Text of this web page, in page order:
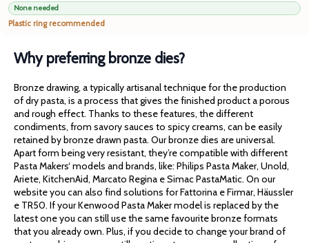
None needed
Plastic ring recommended
Why preferring bronze dies?
Bronze drawing, a typically artisanal technique for the production
of dry pasta, is a process that gives the finished product a porous
and rough effect. Thanks to these features, the different
condiments, from savory sauces to spicy creams, can be easily
retained by bronze drawn pasta. Our bronze dies are universal.
Apart form being very resistant, they’re compatible with different
Pasta Makers‘ models and brands, like: Philips Pasta Maker, Unold,
Ariete, KitchenAid, Marcato Regina e Simac PastaMatic. On our
website you can also find solutions for Fattorina e Firmar, Häussler
e TR50. If your Kenwood Pasta Maker model is replaced by the
latest one you can still use the same favourite bronze formats
that you already own. Plus, if you decide to change your brand of